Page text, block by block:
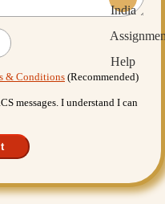
& Conditions (Recommended)
messages. I understand I can